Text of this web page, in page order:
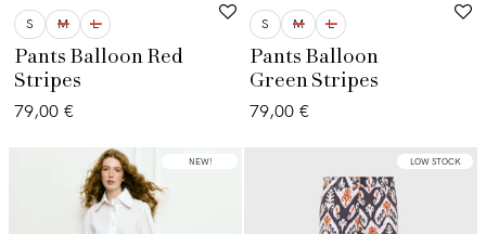
S M L
Pants Balloon Red
Stripes
79,00 €
S M L
Pants Balloon
Green Stripes
79,00 €
LOW STOCK
NEW! LOW STOCK